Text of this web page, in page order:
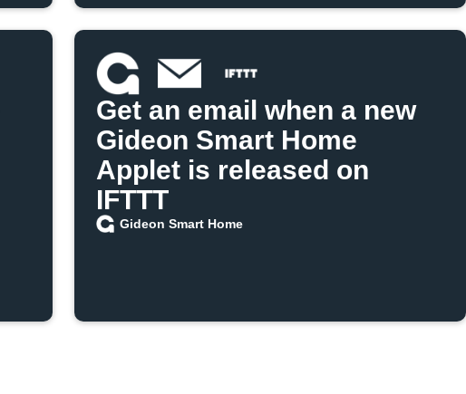
Get an email when a new
Gideon Smart Home
Applet is released on
IFTTT
Gideon Smart Home